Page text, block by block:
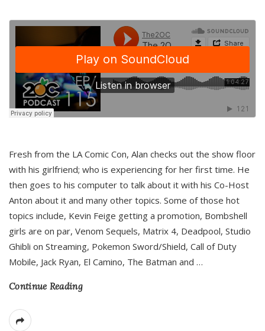
Fresh from the LA Comic Con, Alan checks out the show floor
with his girlfriend; who is experiencing for her first time. He
then goes to his computer to talk about it with his Co-Host
Anton about it and many other topics. Some of those hot
topics include, Kevin Feige getting a promotion, Bombshell
girls are on par, Venom Sequels, Matrix 4, Deadpool, Studio
Ghibli on Streaming, Pokemon Sword/Shield, Call of Duty
Mobile, Jack Ryan, El Camino, The Batman and …
Continue Reading